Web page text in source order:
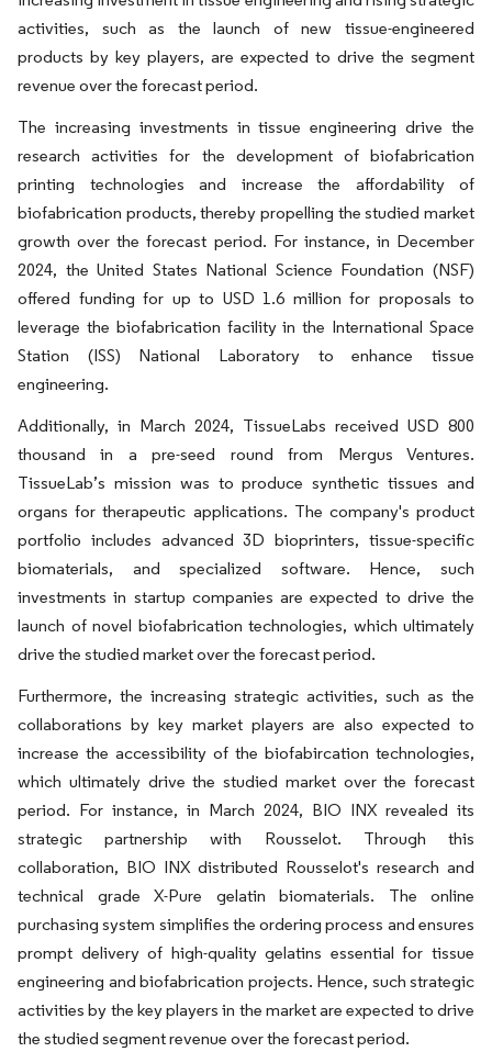
activities, such as the launch of new tissue-engineered
products by key players, are expected to drive the segment
revenue over the forecast period.
The increasing investments in tissue engineering drive the
research activities for the development of biofabrication
printing technologies and increase the affordability of
biofabrication products, thereby propelling the studied market
growth over the forecast period. For instance, in December
2024, the United States National Science Foundation (NSF)
offered funding for up to USD 1.6 million for proposals to
leverage the biofabrication facility in the International Space
Station (ISS) National Laboratory to enhance tissue
engineering.
Additionally, in March 2024, TissueLabs received USD 800
thousand in a pre-seed round from Mergus Ventures.
TissueLab’s mission was to produce synthetic tissues and
organs for therapeutic applications. The company's product
portfolio includes advanced 3D bioprinters, tissue-specific
biomaterials, and specialized software. Hence, such
investments in startup companies are expected to drive the
launch of novel biofabrication technologies, which ultimately
drive the studied market over the forecast period.
Furthermore, the increasing strategic activities, such as the
collaborations by key market players are also expected to
increase the accessibility of the biofabircation technologies,
which ultimately drive the studied market over the forecast
period. For instance, in March 2024, BIO INX revealed its
strategic partnership with Rousselot. Through this
collaboration, BIO INX distributed Rousselot's research and
technical grade X-Pure gelatin biomaterials. The online
purchasing system simplifies the ordering process and ensures
prompt delivery of high-quality gelatins essential for tissue
engineering and biofabrication projects. Hence, such strategic
activities by the key players in the market are expected to drive
the studied segment revenue over the forecast period.